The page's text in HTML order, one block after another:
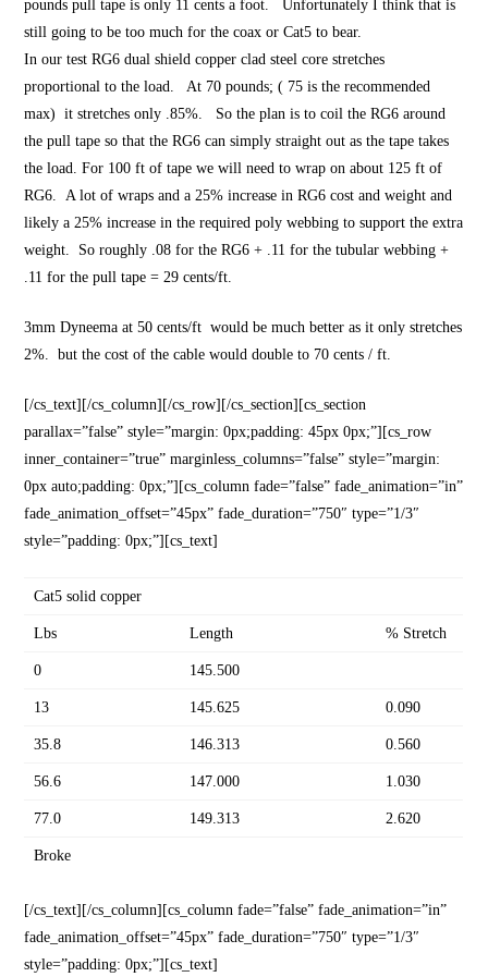
pounds pull tape is only 11 cents a foot. Unfortunately I think that is
still going to be too much for the coax or Cat5 to bear.
In our test RG6 dual shield copper clad steel core stretches
proportional to the load. At 70 pounds; ( 75 is the recommended
max) it stretches only .85%. So the plan is to coil the RG6 around
the pull tape so that the RG6 can simply straight out as the tape takes
the load. For 100 ft of tape we will need to wrap on about 125 ft of
RG6. A lot of wraps and a 25% increase in RG6 cost and weight and
likely a 25% increase in the required poly webbing to support the extra
weight. So roughly .08 for the RG6 + .11 for the tubular webbing +
.11 for the pull tape = 29 cents/ft.
3mm Dyneema at 50 cents/ft would be much better as it only stretches
2%. but the cost of the cable would double to 70 cents / ft.
[/cs_text][/cs_column][/cs_row][/cs_section][cs_section
parallax=”false” style=”margin: 0px;padding: 45px 0px;”][cs_row
inner_container=”true” marginless_columns=”false” style=”margin:
0px auto;padding: 0px;”][cs_column fade=”false” fade_animation=”in”
fade_animation_offset=”45px” fade_duration=”750″ type=”1/3″
style=”padding: 0px;”][cs_text]
Cat5 solid copper
Lbs Length % Stretch
0 145.500
13 145.625 0.090
35.8 146.313 0.560
56.6 147.000 1.030
77.0 149.313 2.620
Broke
[/cs_text][/cs_column][cs_column fade=”false” fade_animation=”in”
fade_animation_offset=”45px” fade_duration=”750″ type=”1/3″
style=”padding: 0px;”][cs_text]